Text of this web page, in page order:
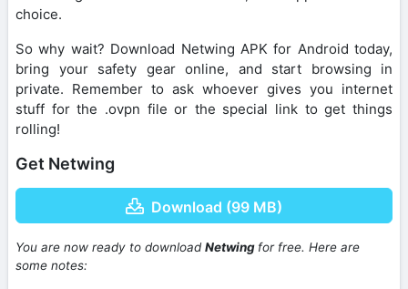
choice.
So why wait? Download Netwing APK for Android today,
bring your safety gear online, and start browsing in
private. Remember to ask whoever gives you internet
stuff for the .ovpn file or the special link to get things
rolling!
Get Netwing
Download (99 MB)
You are now ready to downloadNetwing for free. Here are
some notes: